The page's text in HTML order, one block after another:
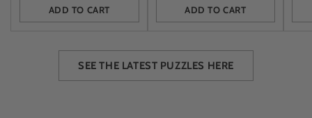
ADD TO CART
Quantity
ADD TO CART
Quantity
SEE THE LATEST PUZZLES HERE